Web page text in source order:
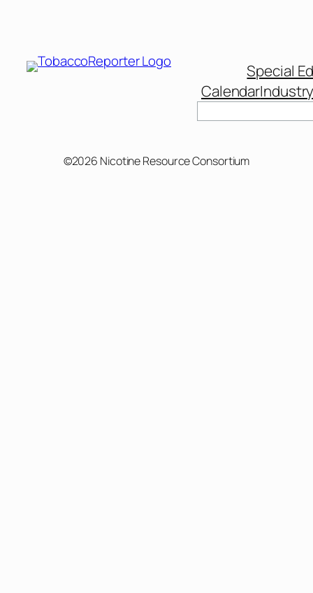
Special
Calendar
©2026 Nicotine Resource Consortium